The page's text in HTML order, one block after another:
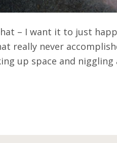
– I want it to just
never
up space and niggling